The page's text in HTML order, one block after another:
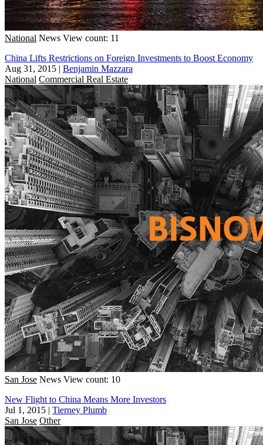
National News View count: 11
China Lifts Restrictions on Foreign Investments to Boost Economy
Aug 31, 2015 | Benjamin Mazzara
National Commercial Real Estate
San Jose News View count: 10
New Flight to China Means More Investors
Jul 1, 2015 | Tierney Plumb
San Jose Other